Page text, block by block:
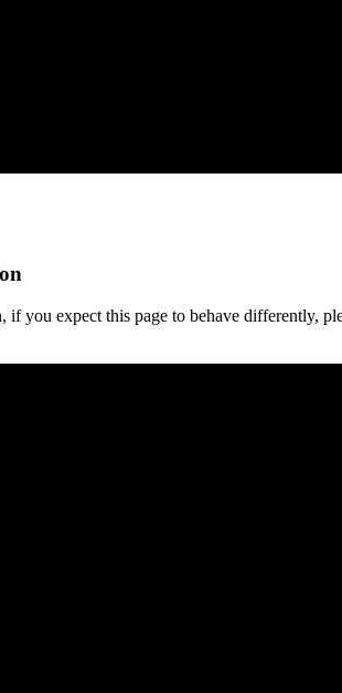
you expect this page to behave differently,